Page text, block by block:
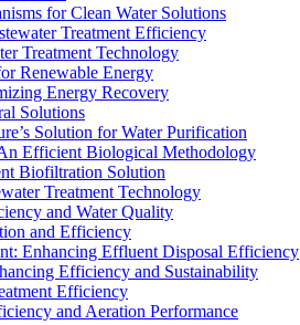
for Clean Water Solutions
Treatment Efficiency
Treatment Technology
Renewable Energy
Energy Recovery
Solutions
Solution for Water Purification
Efficient Biological Methodology
Biofiltration Solution
Treatment Technology
and Water Quality
and Efficiency
Enhancing Effluent Disposal Efficiency
Efficiency and Sustainability
Efficiency
and Aeration Performance